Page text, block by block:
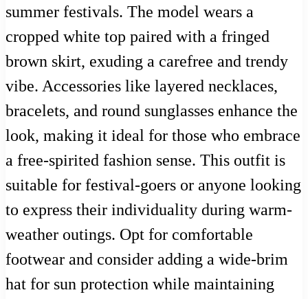
summer festivals. The model wears a
cropped white top paired with a fringed
brown skirt, exuding a carefree and trendy
vibe. Accessories like layered necklaces,
bracelets, and round sunglasses enhance the
look, making it ideal for those who embrace
a free-spirited fashion sense. This outfit is
suitable for festival-goers or anyone looking
to express their individuality during warm-
weather outings. Opt for comfortable
footwear and consider adding a wide-brim
hat for sun protection while maintaining